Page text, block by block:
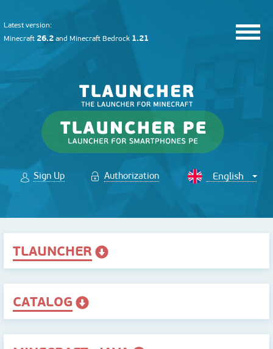
Latest version:
Minecraft 26.2 and Minecraft Bedrock 1.21
Sign Up Authorization
TLAUNCHER
CATALOG